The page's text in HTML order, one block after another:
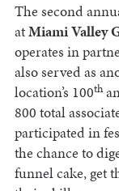
The second
atMiami Valley
operates in
also served as
location’s 100th
800 total
participated in
the chance to
funnel cake, get